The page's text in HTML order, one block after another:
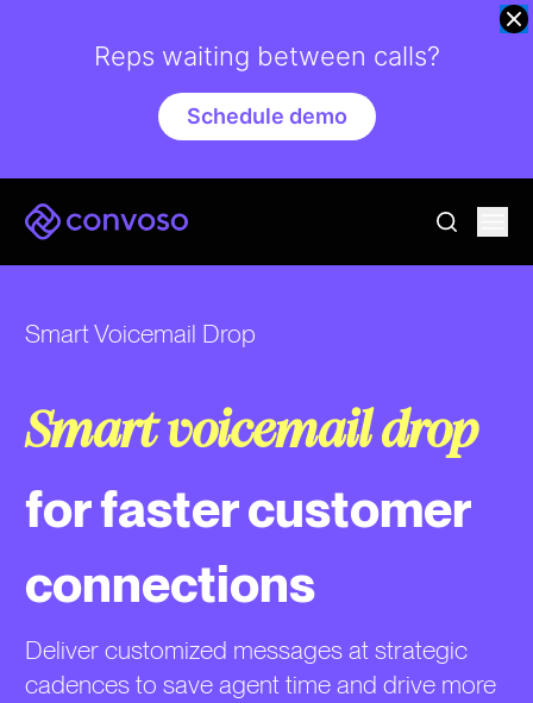
Convoso
go to
Smart Voicemail Drop
Smart voicemail drop
for faster customer
connections
Deliver customized messages at strategic
cadences to save agent time and drive more
Reps waiting between calls?
Schedule demo